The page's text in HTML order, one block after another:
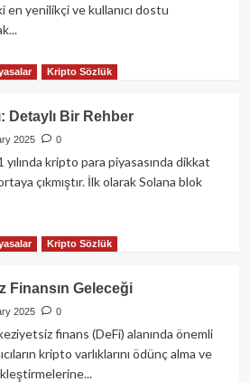
en yenilikçi ve kullanıcı dostu
Kripto Sözlük
Detaylı Bir Rehber
2025 0
kripto para piyasasında dikkat
çıkmıştır. İlk olarak Solana blok
Kripto Sözlük
Finansın Geleceği
2025 0
finans (DeFi) alanında önemli
kripto varlıklarını ödünç alma ve